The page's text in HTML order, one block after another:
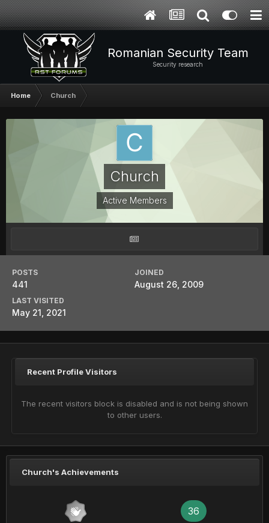
Romanian Security Team
Security research
Home Church
Church
Active Members
POSTS
441
JOINED
August 26, 2009
LAST VISITED
May 21, 2021
Recent Profile Visitors
The recent visitors block is disabled and is not being shown
to other users.
Church's Achievements
36